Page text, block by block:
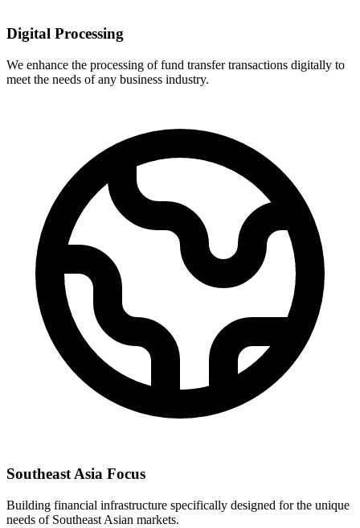
Digital Processing
We enhance the processing of fund transfer transactions digitally to
meet the needs of any business industry.
Southeast Asia Focus
Building financial infrastructure specifically designed for the unique
needs of Southeast Asian markets.